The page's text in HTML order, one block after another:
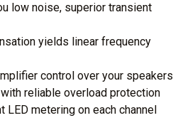
low noise, superior transient
yields linear frequency
control over your speakers
reliable overload protection
metering on each channel